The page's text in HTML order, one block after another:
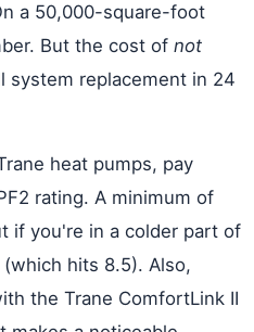
a 50,000-square-foot
But the cost of not
system replacement in 24
heat pumps, pay
rating. A minimum of
if you're in a colder part of
hits 8.5). Also,
the Trane ComfortLink II